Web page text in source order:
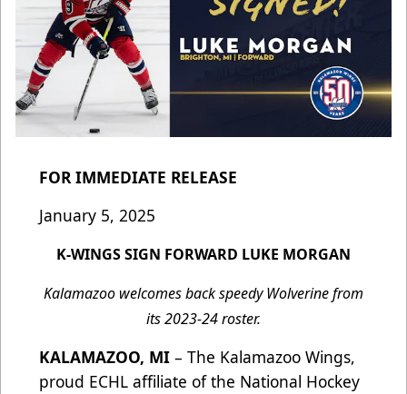
FOR IMMEDIATE RELEASE
January 5, 2025
K-WINGS SIGN FORWARD LUKE MORGAN
Kalamazoo welcomes back speedy Wolverine from
its 2023-24 roster.
KALAMAZOO, MI – The Kalamazoo Wings,
proud ECHL affiliate of the National Hockey